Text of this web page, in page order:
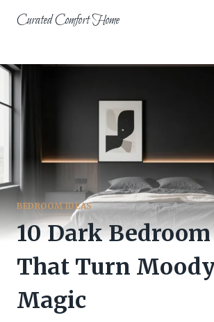
Curated Comfort Home
BEDROOM IDEAS
10 Dark
That Turn
Magic